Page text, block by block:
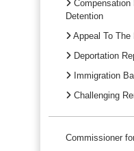
Compensation
Detention
Appeal To The
Deportation
Immigration
Challenging
Commissioner